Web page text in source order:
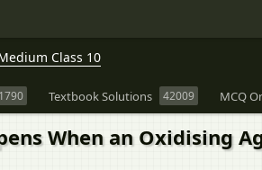
Class 10
1790 Textbook Solutions 42009 MCQ
When an Oxidising